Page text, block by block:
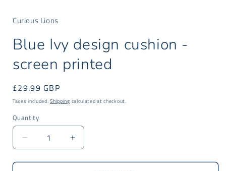
Curious Lions
Blue Ivy design cushion -
screen printed
Regular
price
£29.99 GBP
Taxes included.Shipping calculated at checkout.
Quantity
Decrease
quantity
for
Increase
quantity
for